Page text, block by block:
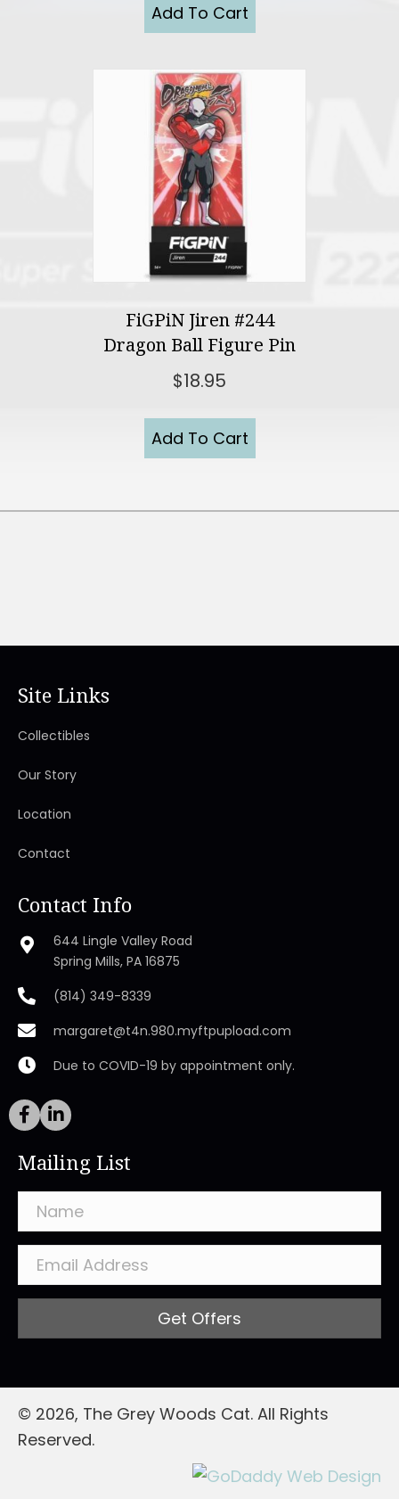
Add To Cart
FiGPiN Jiren #244
Dragon Ball Figure Pin
$18.95
Add To Cart
Site Links
Collectibles
Our Story
Location
Contact
Contact Info
644 Lingle Valley Road
Spring Mills, PA 16875
(814) 349-8339
margaret@t4n.980.myftpupload.com
Due to COVID-19 by appointment only.
Mailing List
Get Offers
© 2026, The Grey Woods Cat. All Rights
Reserved.